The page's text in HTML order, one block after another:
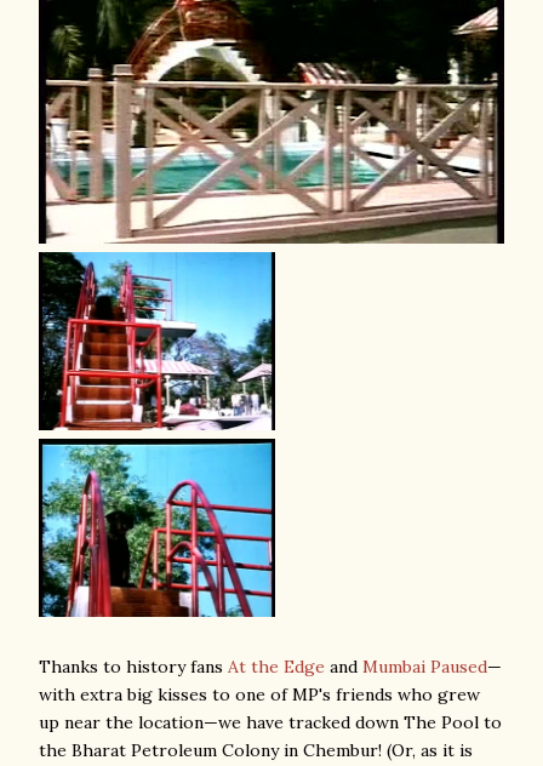
Thanks to history fans At the Edge and Mumbai Paused—
with extra big kisses to one of MP's friends who grew
up near the location—we have tracked down The Pool to
the Bharat Petroleum Colony in Chembur! (Or, as it is